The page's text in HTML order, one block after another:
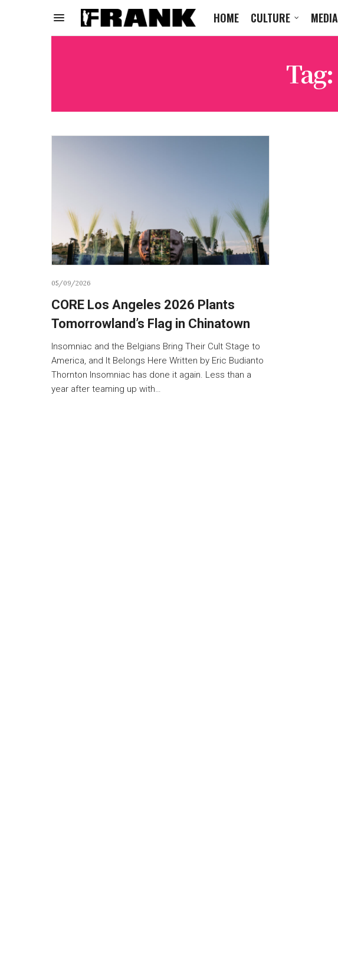
HOME CULTURE MEDIA
Tag:
05/09/2026
CORE Los Angeles 2026 Plants
Tomorrowland’s Flag in Chinatown
Insomniac and the Belgians Bring Their Cult Stage to
America, and It Belongs Here Written by Eric Budianto
Thornton Insomniac has done it again. Less than a
year after teaming up with…